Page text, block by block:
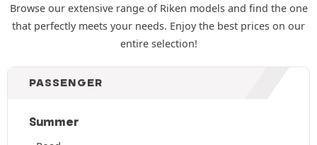
Browse our extensive range of Riken models and find the one
that perfectly meets your needs. Enjoy the best prices on our
entire selection!
PASSENGER
Summer